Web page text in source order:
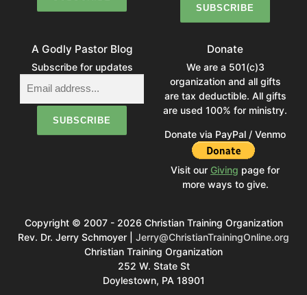
A Godly Pastor Blog
Subscribe for updates
Donate
We are a 501(c)3
organization and all gifts
are tax deductible. All gifts
are used 100% for ministry.
Donate via PayPal / Venmo
Visit our Giving page for
more ways to give.
Copyright © 2007 - 2026 Christian Training Organization
Rev. Dr. Jerry Schmoyer | Jerry@ChristianTrainingOnline.org
Christian Training Organization
252 W. State St
Doylestown, PA 18901